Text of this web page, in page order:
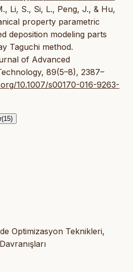
Li, S., Si, L., Peng, J., & Hu,
property parametric
deposition modeling parts
Taguchi method.
of Advanced
89(5–8), 2387–
10.1007/s00170-016-9263-
Optimizasyon Teknikleri,